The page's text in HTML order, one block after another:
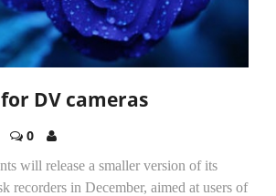
DV cameras
0
will release a smaller version of its
recorders in December, aimed at users of